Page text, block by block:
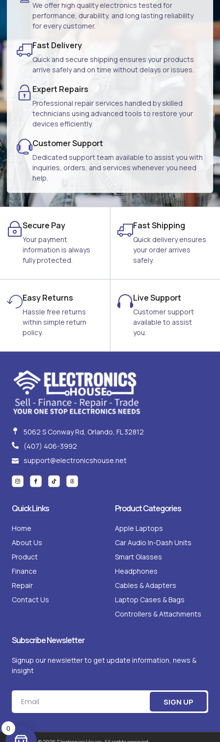
We offer high quality electronics tested for
performance, durability, and long lasting reliability
for every customer.
Fast Delivery
Quick and secure shipping ensures your products
arrive safely and on time without delays or issues.
Expert Repairs
Professional repair services handled by skilled
technicians using advanced tools to restore your
devices efficiently.
Customer Support
Dedicated support team available to assist you with
inquiries, orders, and services whenever you need
help.
Secure Pay
Your payment
information is always
fully protected.
Fast Shipping
Quick delivery ensures
your order arrives
safely.
Easy Returns
Hassle free returns
within simple return
policy.
Live Support
Customer support
available to assist
you.
5062 S Conway Rd, Orlando, FL 32812
(407) 406-3992
support@electronicshouse.net
I
c
o
n
s
g
r
m
-
I
c
o
a
c
T
i
k
T
h
r
Quick Links
Home
About Us
Product
Finance
Repair
Contact Us
Product Categories
Apple Laptops
Car Audio In-Dash Units
Smart Glasses
Headphones
Cables & Adapters
Laptop Cases & Bags
Controllers & Attachments
Subscribe Newsletter
Signup our newsletter to get update information, news &
insight
SIGN UP
0